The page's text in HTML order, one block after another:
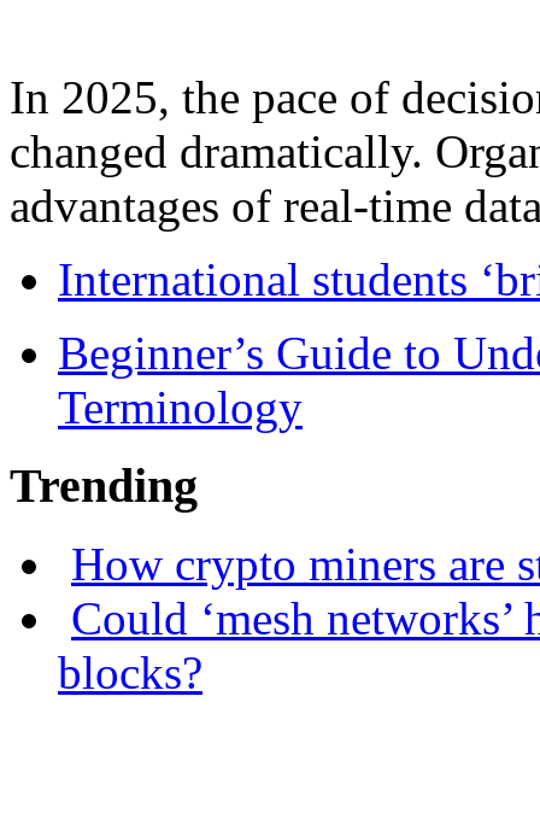
In 2025, the pace of
changed dramatically.
advantages of real-time
International students
Beginner’s Guide to
Terminology
Trending
How crypto miners are
Could ‘mesh
blocks?